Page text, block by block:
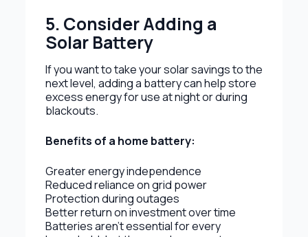
5. Consider Adding a
Solar Battery
If you want to take your solar savings to the
next level, adding a battery can help store
excess energy for use at night or during
blackouts.
Benefits of a home battery:
Greater energy independence
Reduced reliance on grid power
Protection during outages
Better return on investment over time
Batteries aren’t essential for every